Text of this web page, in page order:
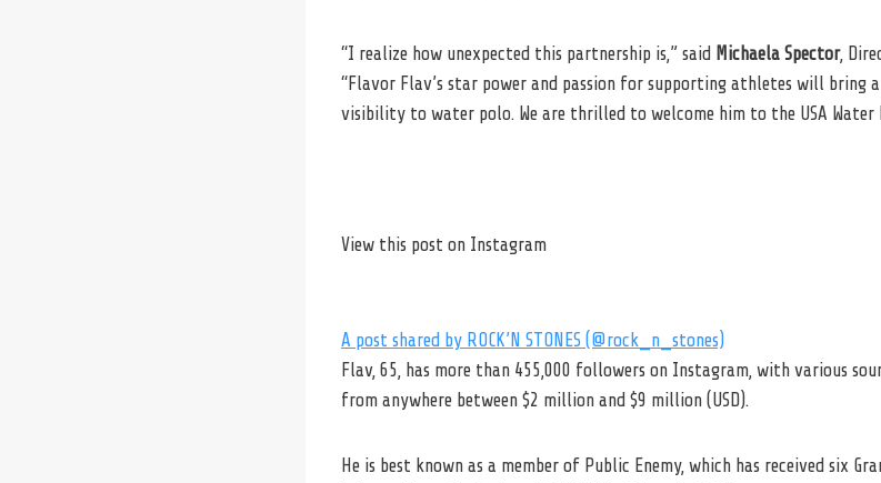
“I realize how unexpected this partnership is,” said Michaela Spector,
“Flavor Flav’s star power and passion for supporting athletes will bring
visibility to water polo. We are thrilled to welcome him to the USA Water
View this post on Instagram
A post shared by ROCK’N STONES (@rock_n_stones)
Flav, 65, has more than 455,000 followers on Instagram, with various
from anywhere between $2 million and $9 million (USD).
He is best known as a member of Public Enemy, which has received six